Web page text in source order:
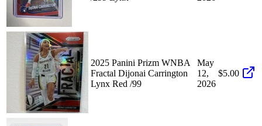
2025 Panini Prizm WNBA
Fractal Dijonai Carrington
Lynx Red /99
May
12,
2026
$5.00